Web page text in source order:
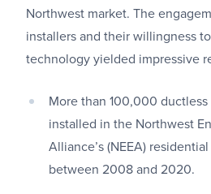
Northwest market. The
installers and their willingness
technology yielded impressive
More than 100,000
installed in the Northwest
Alliance’s (NEEA)
between 2008 and 2020.